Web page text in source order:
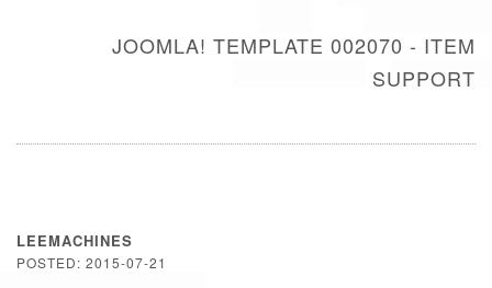
JOOMLA! TEMPLATE 002070 - ITEM
SUPPORT
LEEMACHINES
POSTED: 2015-07-21